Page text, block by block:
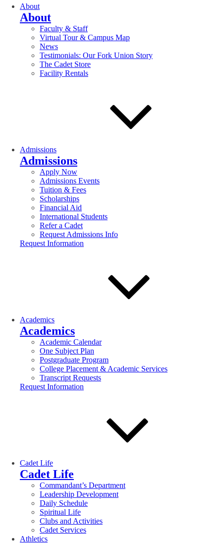
About
About
Faculty & Staff
Virtual Tour & Campus Map
News
Testimonials: Our Fork Union Story
The Cadet Store
Facility Rentals
Admissions
Admissions
Apply Now
Admissions Events
Tuition & Fees
Scholarships
Financial Aid
International Students
Refer a Cadet
Request Admissions Info
Request Information
Academics
Academics
Academic Calendar
One Subject Plan
Postgraduate Program
College Placement & Academic Services
Transcript Requests
Request Information
Cadet Life
Cadet Life
Commandant’s Department
Leadership Development
Daily Schedule
Spiritual Life
Clubs and Activities
Cadet Services
Athletics